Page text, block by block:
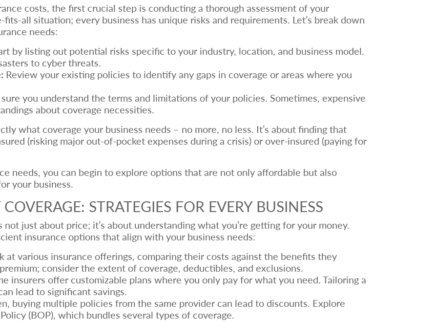
costs, the first crucial step is conducting a thorough assessment of your
fits-all situation; every business has unique risks and requirements. Let’s break down
needs:
by listing out potential risks specific to your industry, location, and business model.
to cyber threats.
Review your existing policies to identify any gaps in coverage or areas where you
you understand the terms and limitations of your policies. Sometimes, expensive
about coverage necessities.
what coverage your business needs – no more, no less. It’s about finding that
(risking major out-of-pocket expenses during a crisis) or over-insured (paying for
needs, you can begin to explore options that are not only affordable but also
your business.
STRATEGIES FOR EVERY BUSINESS
just about price; it’s about understanding what you’re getting for your money.
insurance options that align with your business needs:
at various insurance offerings, comparing their costs against the benefits they
consider the extent of coverage, deductibles, and exclusions.
insurers offer customizable plans where you only pay for what you need. Tailoring a
lead to significant savings.
buying multiple policies from the same provider can lead to discounts. Explore
(BOP), which bundles several types of coverage.